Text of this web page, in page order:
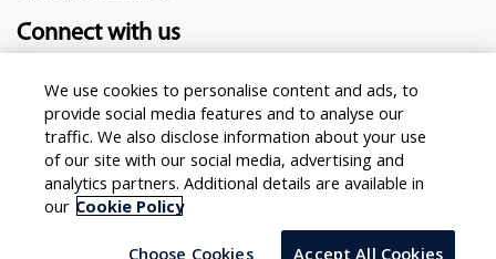
Connect with us
Copyright © 2025 Infosys Limited
Select Country/region
We use cookies to personalise content and ads, to
provide social media features and to analyse our
traffic. We also disclose information about your use
of our site with our social media, advertising and
analytics partners. Additional details are available in
our Cookie Policy
Choose Cookies Accept All Cookies